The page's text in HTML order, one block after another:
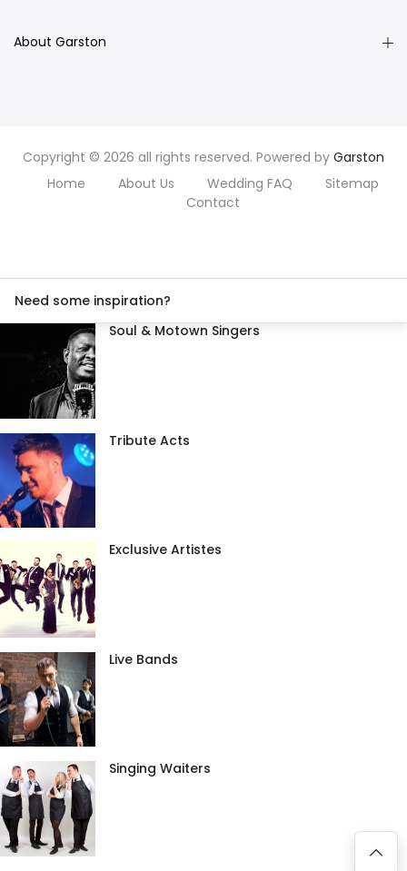
About Garston
Copyright © 2026 all rights reserved. Powered by Garston
Home
About Us Wedding FAQ
Sitemap
Contact
Need some inspiration?
Soul & Motown Singers
Tribute Acts
Exclusive Artistes
Live Bands
Singing Waiters